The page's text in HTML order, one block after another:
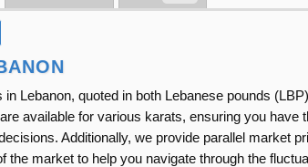
Lebanon, quoted in both Lebanese pounds
available for various karats, ensuring you have
Additionally, we provide parallel market
the market to help you navigate through the